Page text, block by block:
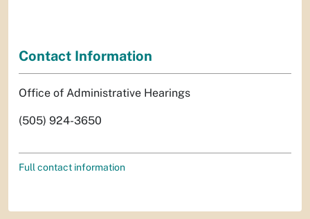
Contact Information
Office of Administrative Hearings
(505) 924-3650
Full contact information